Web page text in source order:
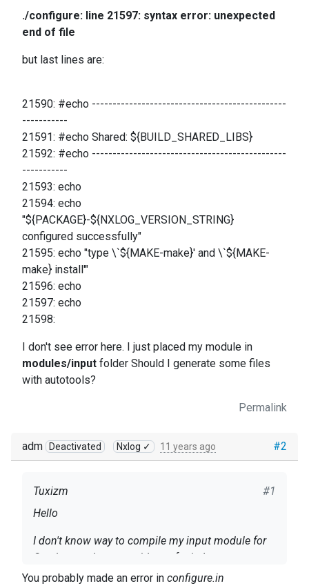
./configure: line 21597: syntax error: unexpected
end of file
but last lines are:
21590: #echo -----------------------------------------------
-----------
21591: #echo Shared: ${BUILD_SHARED_LIBS}
21592: #echo -----------------------------------------------
-----------
21593: echo
21594: echo
"${PACKAGE}-${NXLOG_VERSION_STRING}
configured successfully"
21595: echo "type \`${MAKE-make}' and \`${MAKE-
make} install'"
21596: echo
21597: echo
21598:
I don't see error here. I just placed my module in
modules/input folder Should I generate some files
with autotools?
Permalink
#2
adm Deactivated Nxlog ✓ 11 years ago
#1
Tuxizm
Hello
I don't know way to compile my input module for
Oracle - need some guidance for it. I guess
autogen.sh (using autotools) is designated to
You probably made an error in configure.in